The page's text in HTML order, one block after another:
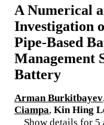
A Numerical
Investigation
Pipe-Based
Management
Battery
Arman Burkitbayev,
Ciampa, Kin Hing
Show details for 5